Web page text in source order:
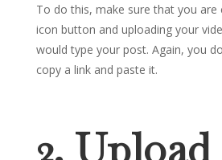
To do this, make sure that you are
icon button and uploading your
would type your post. Again, you
copy a link and paste it.